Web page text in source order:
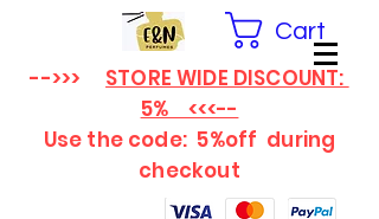
Cart
-->>> STORE WIDE DISCOUNT:
5% <<<--
Use the code: 5%off during
checkout